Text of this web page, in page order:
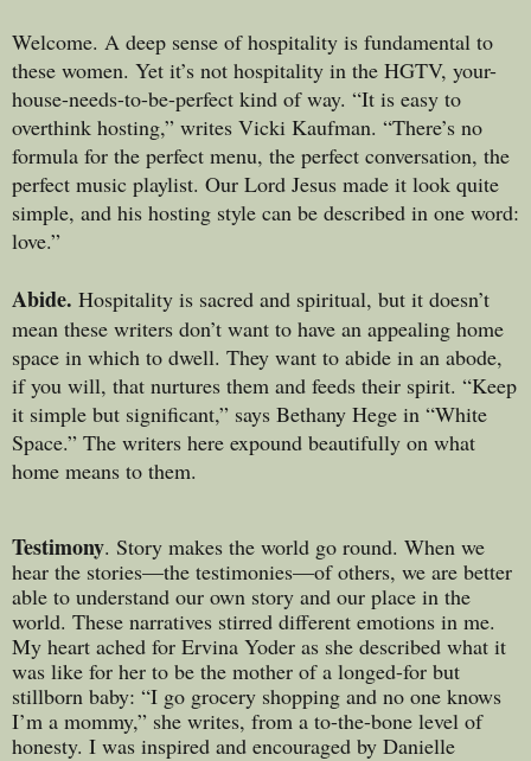
Welcome. A deep sense of hospitality is fundamental to
these women. Yet it’s not hospitality in the HGTV, your-
house-needs-to-be-perfect kind of way. “It is easy to
overthink hosting,” writes Vicki Kaufman. “There’s no
formula for the perfect menu, the perfect conversation, the
perfect music playlist. Our Lord Jesus made it look quite
simple, and his hosting style can be described in one word:
love.”
Abide. Hospitality is sacred and spiritual, but it doesn’t
mean these writers don’t want to have an appealing home
space in which to dwell. They want to abide in an abode,
if you will, that nurtures them and feeds their spirit. “Keep
it simple but significant,” says Bethany Hege in “White
Space.” The writers here expound beautifully on what
home means to them.
Testimony. Story makes the world go round. When we
hear the stories—the testimonies—of others, we are better
able to understand our own story and our place in the
world. These narratives stirred different emotions in me.
My heart ached for Ervina Yoder as she described what it
was like for her to be the mother of a longed-for but
stillborn baby: “I go grocery shopping and no one knows
I’m a mommy,” she writes, from a to-the-bone level of
honesty. I was inspired and encouraged by Danielle